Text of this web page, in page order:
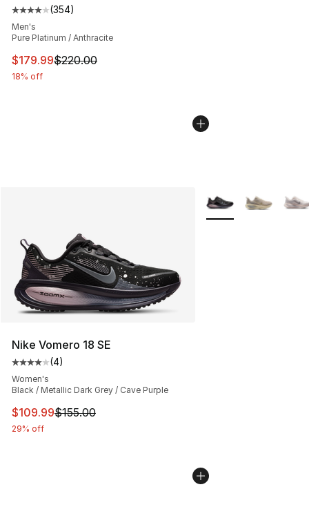
Average customer rating - [4 out of 5 stars], 354
(354)
Men's
Pure Platinum / Anthracite
This item is on sale. Price dropped from $220.00 to
$179.99$220.00
18% off
Nike Vomero 18 SE
Average customer rating - [4 out of 5 stars], 4 reviews
(4)
Women's
Black / Metallic Dark Grey / Cave Purple
This item is on sale. Price dropped from $155.00 to
$109.99$155.00
29% off
More Colors